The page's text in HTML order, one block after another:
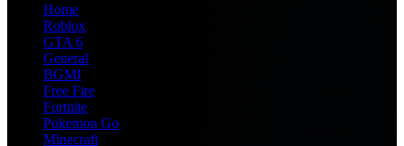
Home
Roblox
GTA 6
General
BGMI
Free Fire
Fortnite
Pokemon Go
Minecraft